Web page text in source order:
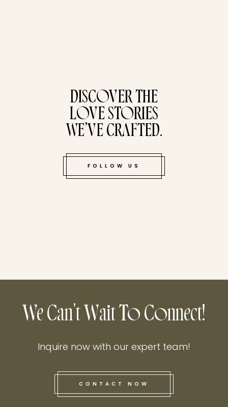
this he
DISCOVER THE
LOVE STORIES
WE’VE CRAFTED.
FOLLOW US
We Can't Wait To Connect!
Inquire now with our expert team!
CONTACT NOW